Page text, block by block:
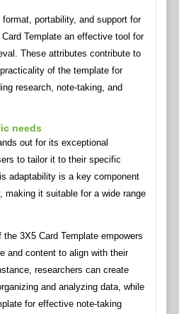
portability, and support for
Template an effective tool for
These attributes contribute to
of the template for
research, note-taking, and
needs
out for its exceptional
to tailor it to their specific
adaptability is a key component
making it suitable for a wide range
3X5 Card Template empowers
and content to align with their
researchers can create
and analyzing data, while
for effective note-taking